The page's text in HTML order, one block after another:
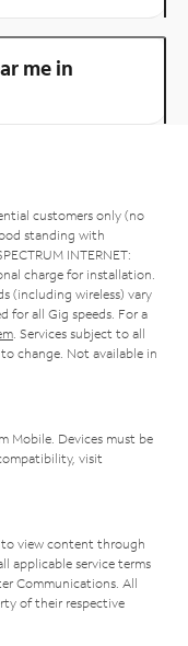
me in
customers only (no
standing with
INTERNET:
charge for installation.
(including wireless) vary
for all Gig speeds. For a
. Services subject to all
change. Not available in
Mobile. Devices must be
visit
to view content through
applicable service terms
Communications. All
of their respective